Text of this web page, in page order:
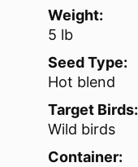
Weight:
5 lb
Seed Type:
Hot blend
Target Birds:
Wild birds
Container: